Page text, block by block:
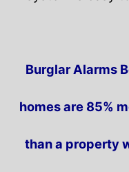
Burglar Alarms
homes are 85%
than a property